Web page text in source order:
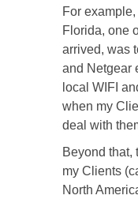
For
Florida, one
arrived, was
and Netgear
local WIFI
when my
deal with
Beyond that,
my Clients
North